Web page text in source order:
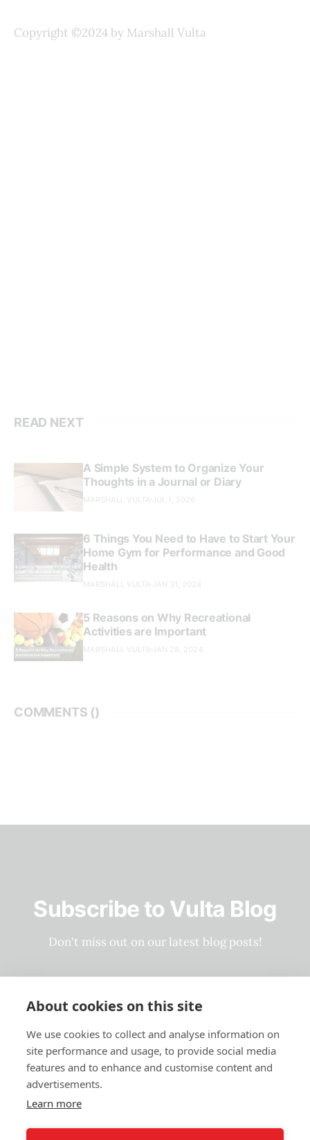
Copyright ©2024 by Marshall Vulta
READ NEXT
A Simple System to Organize Your
Thoughts in a Journal or Diary
6 Things You Need to Have to Start Your
Home Gym for Performance and Good
Health
5 Reasons on Why Recreational
Activities are Important
COMMENTS ()
Subscribe to Vulta Blog
Don't miss out on our latest blog posts!
Privacy Policy
Terms and Conditions
About cookies on this site
We use cookies to collect and analyse information on
site performance and usage, to provide social media
features and to enhance and customise content and
advertisements.
Learn more